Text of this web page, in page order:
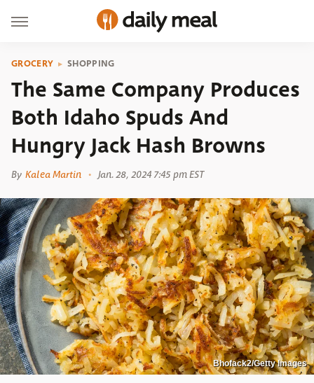
GROCERY SHOPPING
The Same Company Produces
Both Idaho Spuds And
Hungry Jack Hash Browns
By Kalea Martin Jan. 28, 2024 7:45 pm EST
Bhofack2/Getty Images